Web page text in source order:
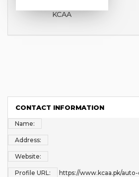
KCAA
CONTACT INFORMATION
Name:
Address:
Website:
Profile URL: https://www.kcaa.pk/